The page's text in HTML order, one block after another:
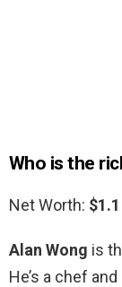
Who is the
Net Worth:
Alan Wong is
He’s a chef